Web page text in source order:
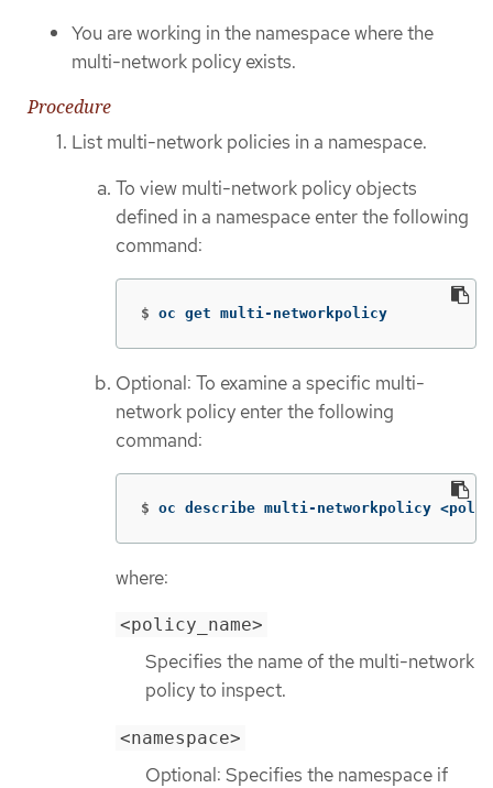
You are working in the namespace where the
multi-network policy exists.
Procedure
List multi-network policies in a namespace.
To view multi-network policy objects
defined in a namespace enter the following
command:
$ oc get multi-networkpolicy
Optional: To examine a specific multi-
network policy enter the following
command:
$ oc describe multi-networkpolicy
where:
<policy_name>
Specifies the name of the multi-network
policy to inspect.
<namespace>
Optional: Specifies the namespace if